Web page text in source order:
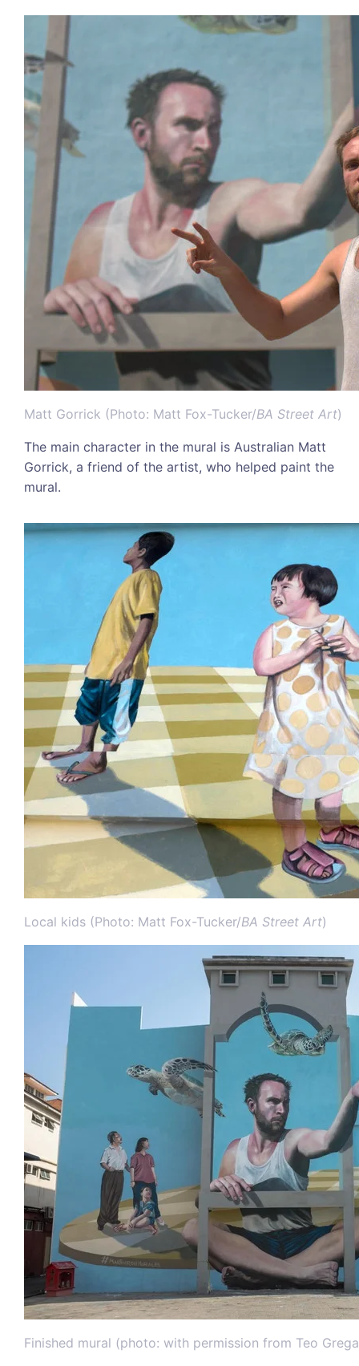
Matt Gorrick (Photo: Matt Fox-Tucker/BA Street Art)
The main character in the mural is Australian Matt
Gorrick, a friend of the artist, who helped paint the
mural.
Local kids (Photo: Matt Fox-Tucker/BA Street Art)
Finished mural (photo: with permission from Teo